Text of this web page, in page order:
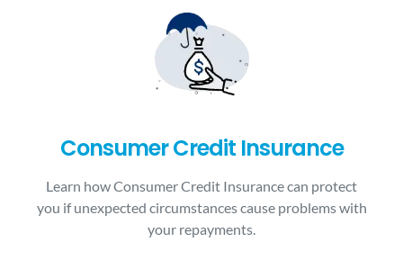
Consumer Credit Insurance
Learn how Consumer Credit Insurance can protect
you if unexpected circumstances cause problems with
your repayments.